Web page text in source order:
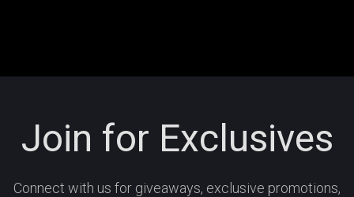
Join for Exclusives
Connect with us for giveaways, exclusive promotions,